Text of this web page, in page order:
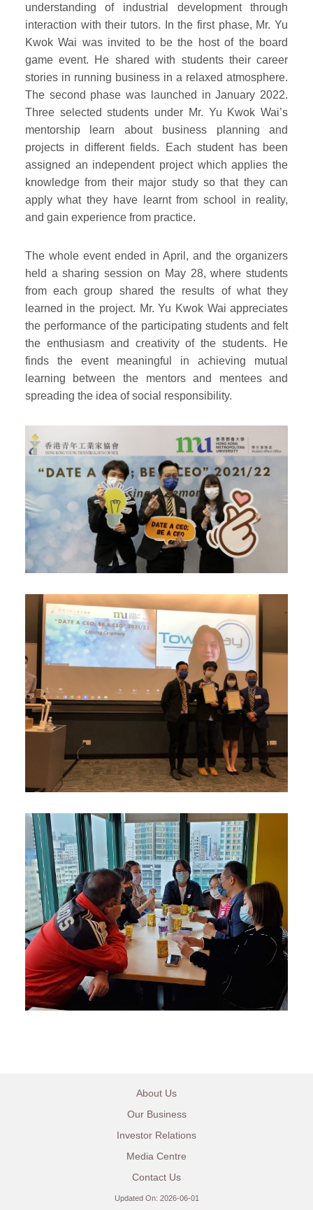
understanding of industrial development through
interaction with their tutors. In the first phase, Mr. Yu
Kwok Wai was invited to be the host of the board
game event. He shared with students their career
stories in running business in a relaxed atmosphere.
The second phase was launched in January 2022.
Three selected students under Mr. Yu Kwok Wai’s
mentorship learn about business planning and
projects in different fields. Each student has been
assigned an independent project which applies the
knowledge from their major study so that they can
apply what they have learnt from school in reality,
and gain experience from practice.
The whole event ended in April, and the organizers
held a sharing session on May 28, where students
from each group shared the results of what they
learned in the project. Mr. Yu Kwok Wai appreciates
the performance of the participating students and felt
the enthusiasm and creativity of the students. He
finds the event meaningful in achieving mutual
learning between the mentors and mentees and
spreading the idea of social responsibility.
About Us
Our Business
Investor Relations
Media Centre
Contact Us
Updated On: 2026-06-01